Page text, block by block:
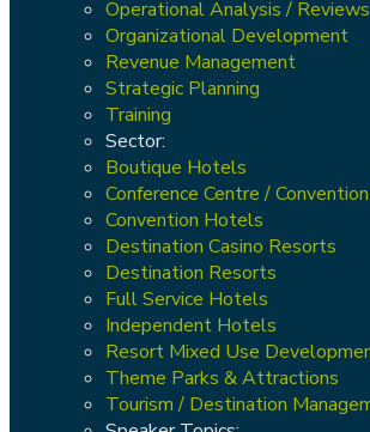
Operational Analysis / Reviews
Organizational Development
Revenue Management
Strategic Planning
Training
Sector:
Boutique Hotels
Conference Centre /
Convention Hotels
Destination Casino Resorts
Destination Resorts
Full Service Hotels
Independent Hotels
Resort Mixed Use
Theme Parks & Attractions
Tourism / Destination